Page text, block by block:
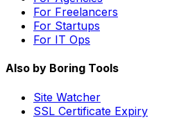
For Freelancers
For Startups
For IT Ops
Also by Boring Tools
Site Watcher
SSL Certificate Expiry